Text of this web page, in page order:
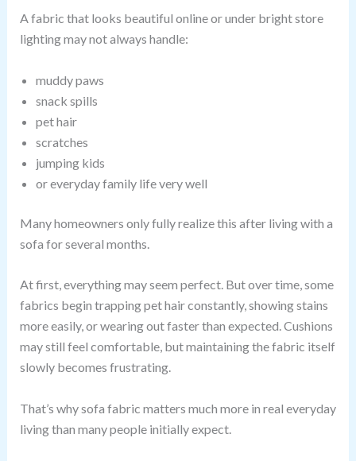
A fabric that looks beautiful online or under bright store
lighting may not always handle:
muddy paws
snack spills
pet hair
scratches
jumping kids
or everyday family life very well
Many homeowners only fully realize this after living with a
sofa for several months.
At first, everything may seem perfect. But over time, some
fabrics begin trapping pet hair constantly, showing stains
more easily, or wearing out faster than expected. Cushions
may still feel comfortable, but maintaining the fabric itself
slowly becomes frustrating.
That’s why sofa fabric matters much more in real everyday
living than many people initially expect.